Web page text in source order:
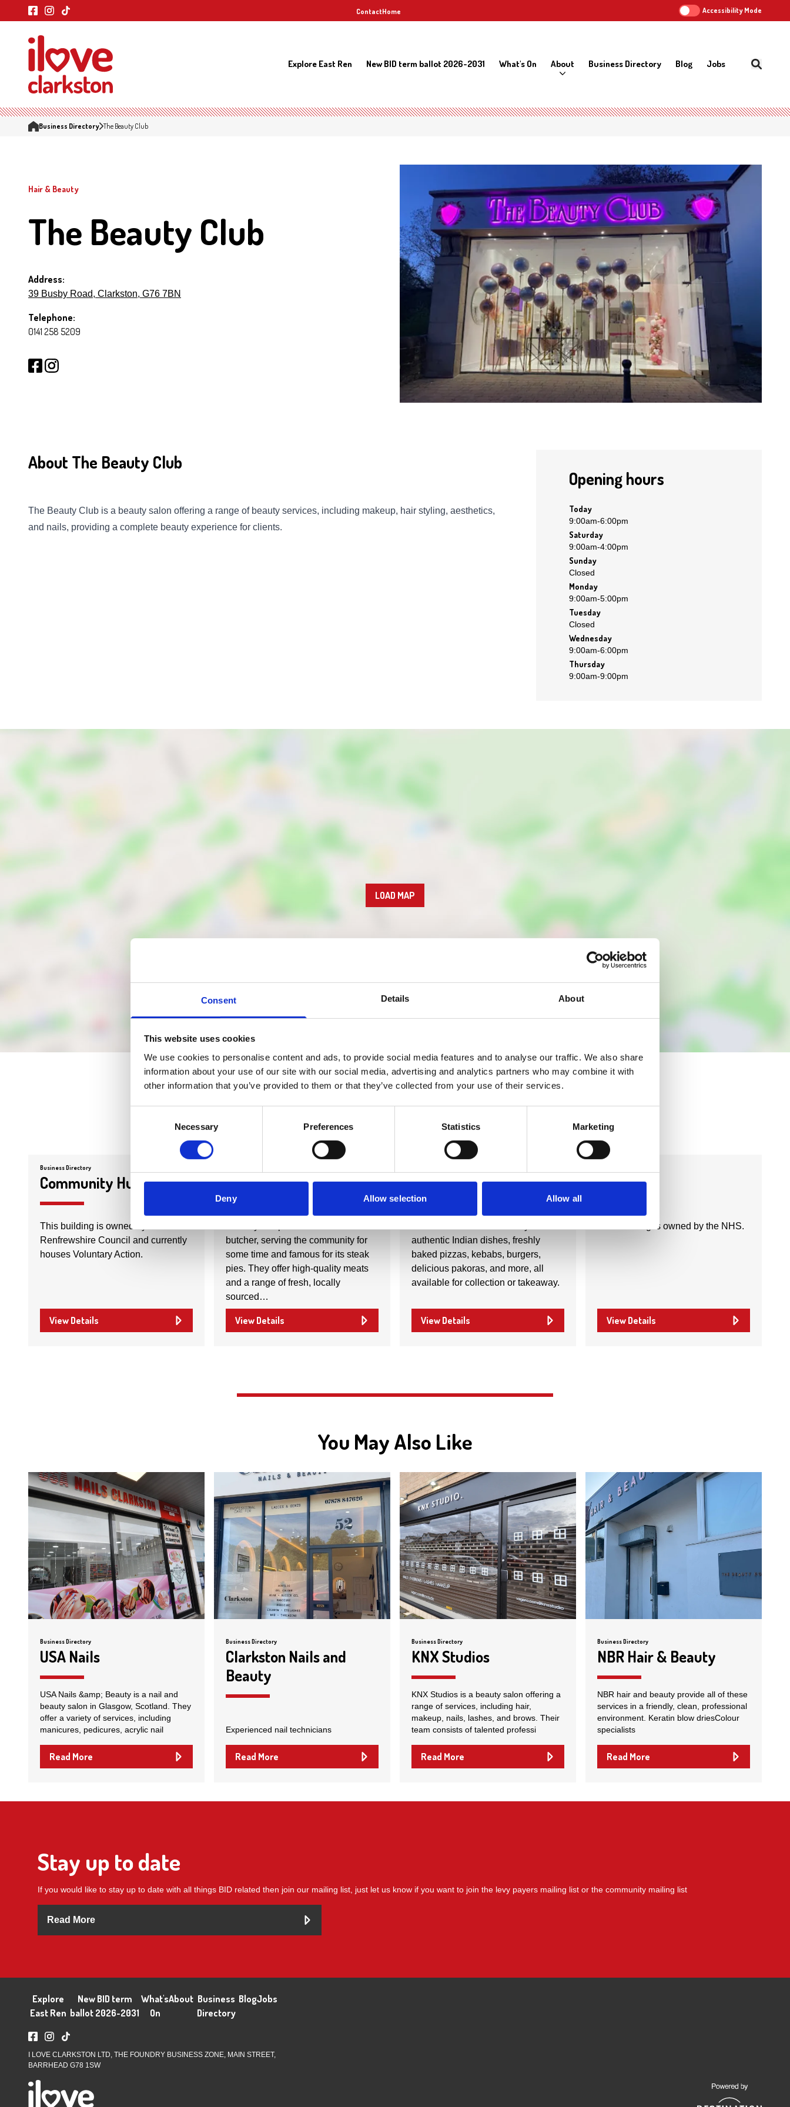
Consent Details About
This website uses cookies
We use cookies to personalise content and ads, to provide social media features and to analyse our traffic. We also share
information about your use of our site with our social media, advertising and analytics partners who may combine it with
other information that you’ve provided to them or that they’ve collected from your use of their services.
Necessary Preferences Statistics Marketing
Deny Allow selection Allow all
ContactHome Accessibility Mode
Explore East Ren New BID term ballot 2026-2031 What's On About Business Directory Blog Jobs
Business Directory The Beauty Club
Hair & Beauty
The Beauty Club
Address:
39 Busby Road, Clarkston, G76 7BN
Telephone:
0141 258 5209
About The Beauty Club
The Beauty Club is a beauty salon offering a range of beauty services, including makeup, hair styling, aesthetics,
and nails, providing a complete beauty experience for clients.
Opening hours
Today
9:00am-6:00pm
Saturday
9:00am-4:00pm
Sunday
Closed
Monday
9:00am-5:00pm
Tuesday
Closed
Wednesday
9:00am-6:00pm
Thursday
9:00am-9:00pm
LOAD MAP
Nearby businesses
Business Directory
Community Hub
This building is owned by East
Renfrewshire Council and currently
houses Voluntary Action.
View Details
Country Shop
butcher, serving the community for
some time and famous for its steak
pies. They offer high-quality meats
and a range of fresh, locally
sourced…
View Details
Three in One
authentic Indian dishes, freshly
baked pizzas, kebabs, burgers,
delicious pakoras, and more, all
available for collection or takeaway.
View Details
NHS
This building is owned by the NHS.
View Details
You May Also Like
Business Directory
USA Nails
USA Nails &amp; Beauty is a nail and
beauty salon in Glasgow, Scotland. They
offer a variety of services, including
manicures, pedicures, acrylic nail
Read More
Business Directory
Clarkston Nails and
Beauty
Experienced nail technicians
Read More
Business Directory
KNX Studios
KNX Studios is a beauty salon offering a
range of services, including hair,
makeup, nails, lashes, and brows. Their
team consists of talented professi
Read More
Business Directory
NBR Hair & Beauty
NBR hair and beauty provide all of these
services in a friendly, clean, professional
environment. Keratin blow driesColour
specialists
Read More
Stay up to date
If you would like to stay up to date with all things BID related then join our mailing list, just let us know if you want to join the levy payers mailing list or the community mailing list
Read More
Explore
East Ren
New BID term
ballot 2026-2031
What's
On
About Business
Directory
BlogJobs
I LOVE CLARKSTON LTD, THE FOUNDRY BUSINESS ZONE, MAIN STREET,
BARRHEAD G78 1SW